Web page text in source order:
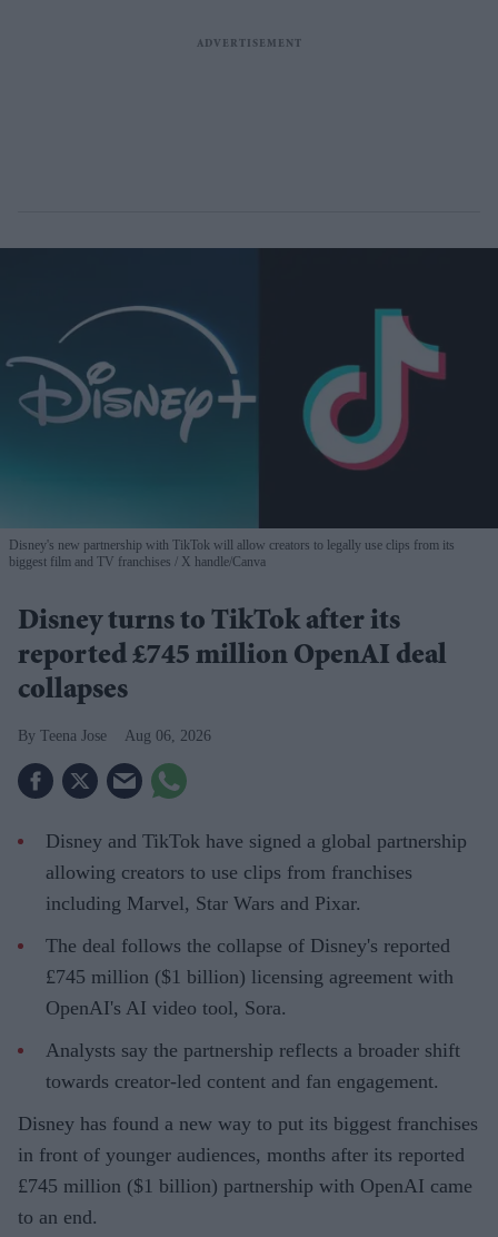
Disney's new partnership with TikTok will allow creators to legally use clips from its
biggest film and TV franchises
X handle/Canva
Disney turns to TikTok after its
reported £745 million OpenAI deal
collapses
Teena Jose Aug 06, 2026
Disney and TikTok have signed a global partnership
allowing creators to use clips from franchises
including Marvel, Star Wars and Pixar.
The deal follows the collapse of Disney's reported
£745 million ($1 billion) licensing agreement with
OpenAI's AI video tool, Sora.
Analysts say the partnership reflects a broader shift
towards creator-led content and fan engagement.
Disney has found a new way to put its biggest franchises
in front of younger audiences, months after its reported
£745 million ($1 billion) partnership with OpenAI came
to an end.